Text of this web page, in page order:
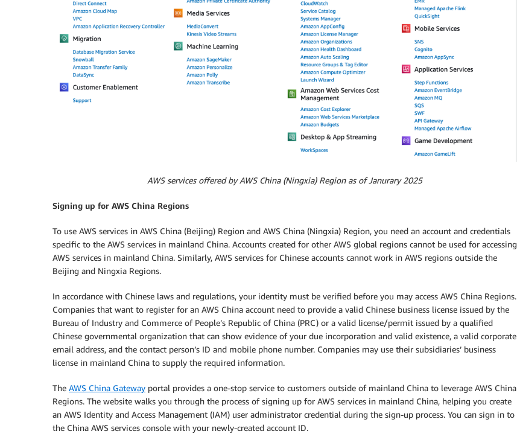
AWS services offered by AWS China (Ningxia) Region as of Janurary 2025
Signing up for AWS China Regions
To use AWS services in AWS China (Beijing) Region and AWS China (Ningxia) Region, you need an account and credentials
specific to the AWS services in mainland China. Accounts created for other AWS global regions cannot be used for accessing
AWS services in mainland China. Similarly, AWS services for Chinese accounts cannot work in AWS regions outside the
Beijing and Ningxia Regions.
In accordance with Chinese laws and regulations, your identity must be verified before you may access AWS China Regions.
Companies that want to register for an AWS China account need to provide a valid Chinese business license issued by the
Bureau of Industry and Commerce of People’s Republic of China (PRC) or a valid license/permit issued by a qualified
Chinese governmental organization that can show evidence of your due incorporation and valid existence, a valid corporate
email address, and the contact person’s ID and mobile phone number. Companies may use their subsidiaries’ business
license in mainland China to supply the required information.
The AWS China Gateway portal provides a one-stop service to customers outside of mainland China to leverage AWS China
Regions. The website walks you through the process of signing up for AWS services in mainland China, helping you create
an AWS Identity and Access Management (IAM) user administrator credential during the sign-up process. You can sign in to
the China AWS services console with your newly-created account ID.